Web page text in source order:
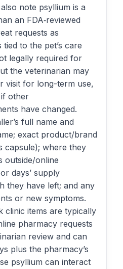
note psyllium is a
an FDA‑reviewed
requests as
to the pet’s care
legally required for
the veterinarian may
visit for long-term use,
other
have changed.
full name and
exact product/brand
capsule); where they
outside/online
days’ supply
they have left; and any
or new symptoms.
clinic items are typically
pharmacy requests
review and can
plus the pharmacy’s
psyllium can interact